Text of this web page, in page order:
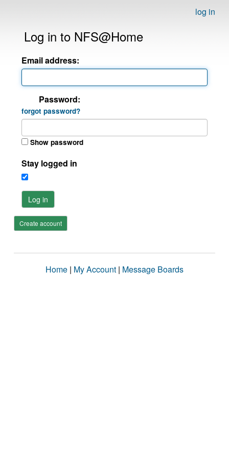
log in
Log in to NFS@Home
Email address:
Password:
forgot password?
Show password
Stay logged in
Log in
Create account
Home | My Account | Message Boards